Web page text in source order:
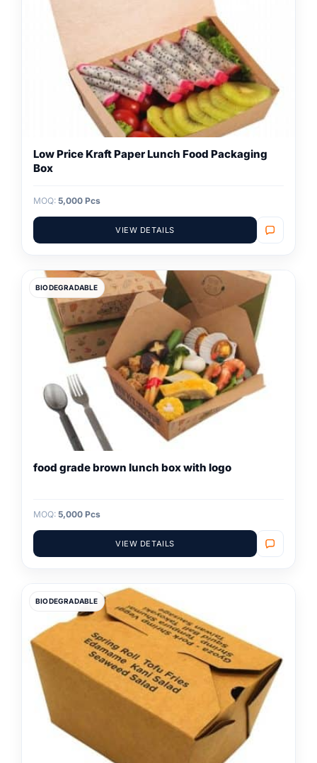
Low Price Kraft Paper Lunch Food Packaging
Box
MOQ: 5,000 Pcs
VIEW DETAILS
BIODEGRADABLE
food grade brown lunch box with logo
MOQ: 5,000 Pcs
VIEW DETAILS
BIODEGRADABLE